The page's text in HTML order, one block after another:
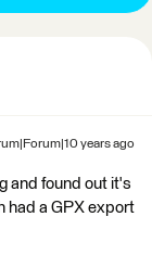
years ago
and found out it's
had a GPX export